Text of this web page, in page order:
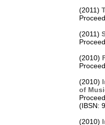
(2011)
(2011)
(2010)
(2010)
of
(IBSN:
(2010)